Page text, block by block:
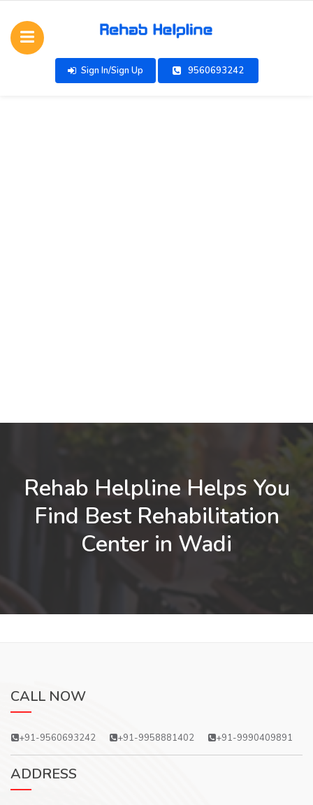
Sign In/Sign Up 9560693242
Rehab Helpline Helps You
Find Best Rehabilitation
Center in Wadi
CALL NOW
+91-9560693242 +91-9958881402 +91-9990409891
ADDRESS